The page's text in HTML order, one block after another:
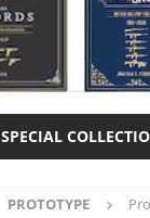
SPECIAL
PROTOTYPE